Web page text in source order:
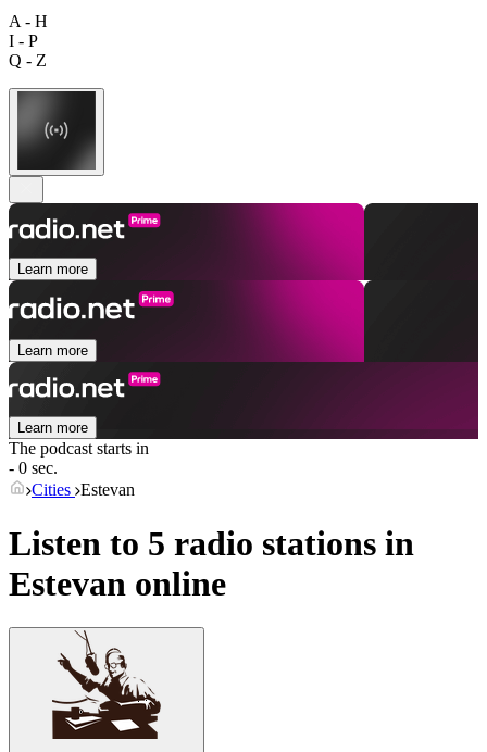
A - H
I - P
Q - Z
Learn more
Learn more
Learn more
The podcast starts in
- 0 sec.
Cities Estevan
Listen to 5 radio stations in
Estevan online